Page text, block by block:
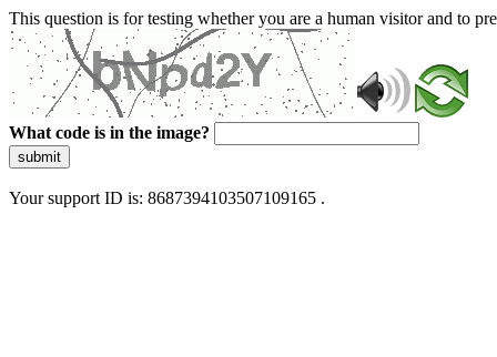
This question is for testing whether you are a human visitor and to
What code is in the image?
submit
Your support ID is: 8687394103507109165 .